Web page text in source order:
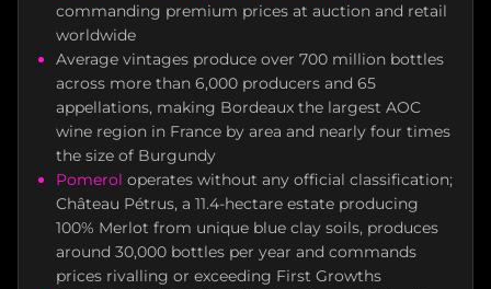
commanding premium prices at auction and retail
worldwide
Average vintages produce over 700 million bottles
across more than 6,000 producers and 65
appellations, making Bordeaux the largest AOC
wine region in France by area and nearly four times
the size of Burgundy
Pomerol operates without any official classification;
Château Pétrus, a 11.4-hectare estate producing
100% Merlot from unique blue clay soils, produces
around 30,000 bottles per year and commands
prices rivalling or exceeding First Growths